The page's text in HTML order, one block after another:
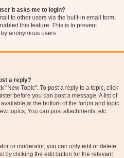
it asks me to login?
to other users via the built-in email form,
this feature. This is to prevent
anonymous users.
a reply?
"New Topic". To post a reply to a topic, click
before you can post a message. A list of
at the bottom of the forum and topic
topics, You can post attachments, etc.
or moderator, you can only edit or delete
by clicking the edit button for the relevant